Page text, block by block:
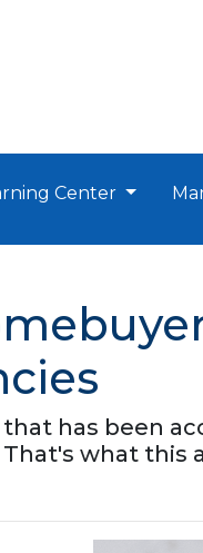
Center
has been
what this